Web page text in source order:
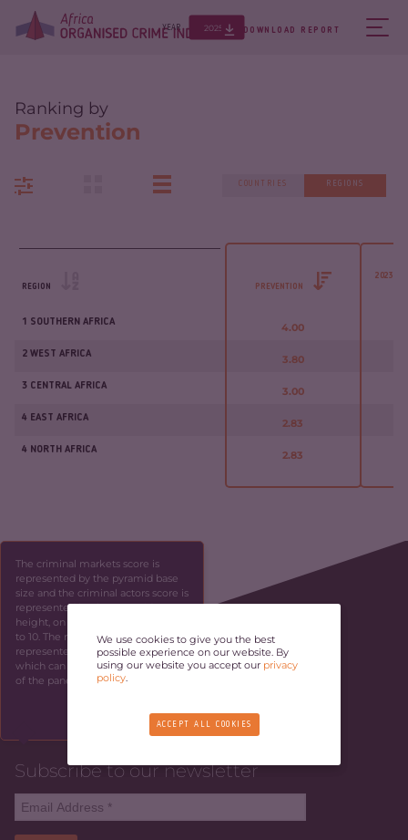
YEAR 2025 DOWNLOAD REPORT
Ranking by
Prevention
COUNTRIES REGIONS
REGION PREVENTION
2023 -
1 SOUTHERN AFRICA 4.00
2 WEST AFRICA 3.80
3 CENTRAL AFRICA 3.00
4 EAST AFRICA 2.83
4 NORTH AFRICA 2.83
The criminal markets score is
represented by the pyramid base
size and the criminal actors score is
represented by the pyramid
height, on a scale ranging from 1
to 10. The resilience score is
represented by the panel height,
which can be identified by the side
of the panel.
SKIP
Subscribe to our newsletter
We use cookies to give you the best
possible experience on our website. By
using our website you accept our privacy
policy
ACCEPT ALL COOKIES